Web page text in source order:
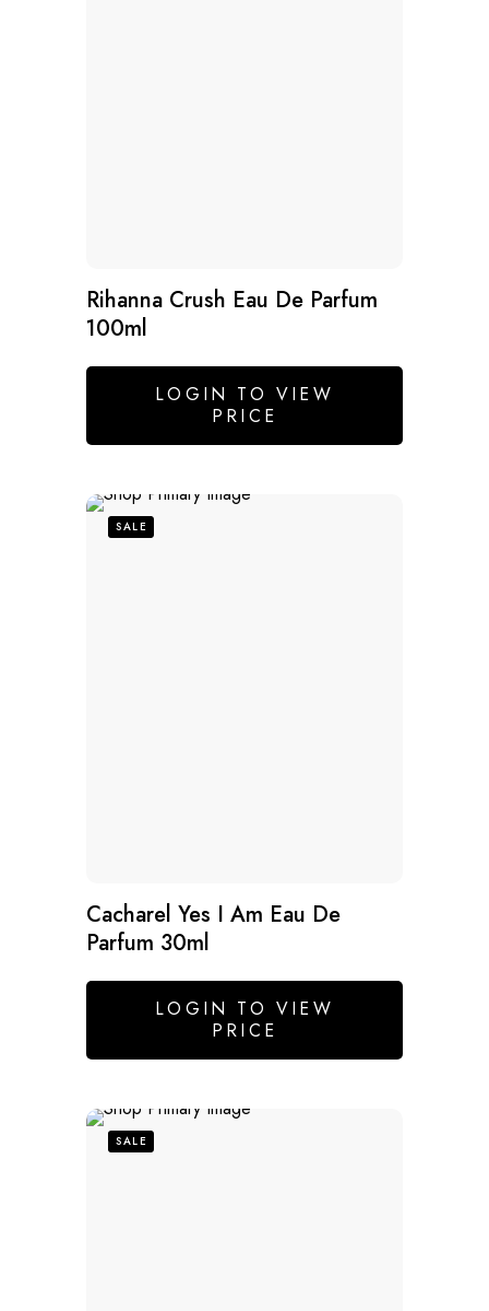
Rihanna Crush Eau De Parfum
100ml
LOGIN TO VIEW
PRICE
SALE
Cacharel Yes I Am Eau De
Parfum 30ml
LOGIN TO VIEW
PRICE
SALE